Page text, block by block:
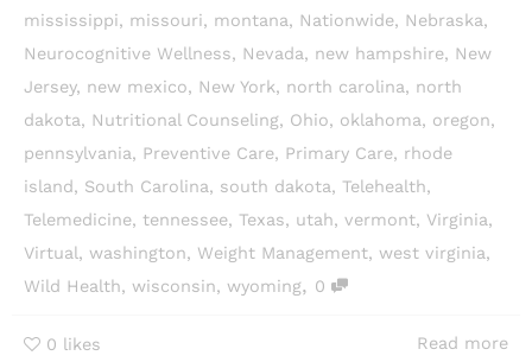
mississippi, missouri, montana, Nationwide, Nebraska,
Neurocognitive Wellness, Nevada, new hampshire, New
Jersey, new mexico, New York, north carolina, north
dakota, Nutritional Counseling, Ohio, oklahoma, oregon,
pennsylvania, Preventive Care, Primary Care, rhode
island, South Carolina, south dakota, Telehealth,
Telemedicine, tennessee, Texas, utah, vermont, Virginia,
Virtual, washington, Weight Management, west virginia,
Wild Health, wisconsin, wyoming, 0
0 likes Read more